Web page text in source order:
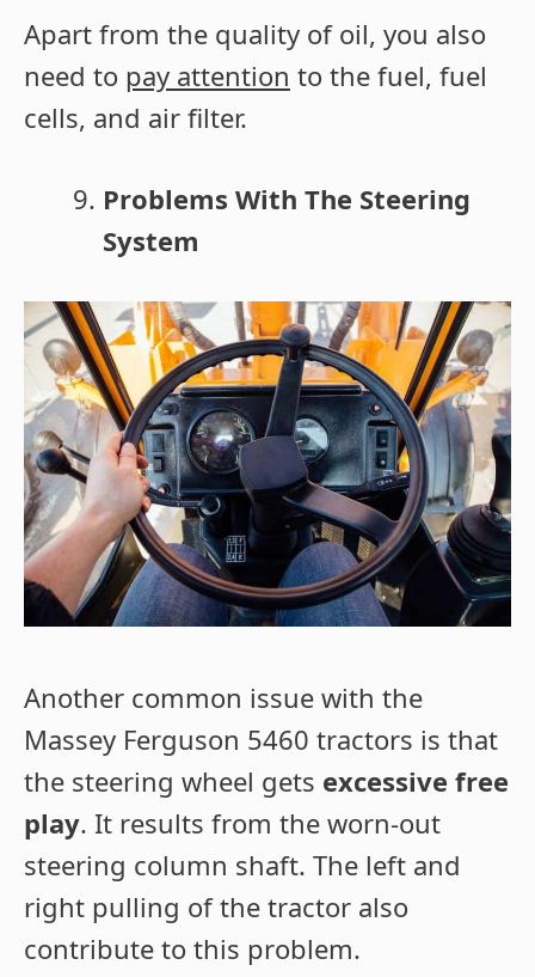
Apart from the quality of oil, you also
need to pay attention to the fuel, fuel
cells, and air filter.
Problems With The Steering
System
Another common issue with the
Massey Ferguson 5460 tractors is that
the steering wheel gets excessive free
play. It results from the worn-out
steering column shaft. The left and
right pulling of the tractor also
contribute to this problem.